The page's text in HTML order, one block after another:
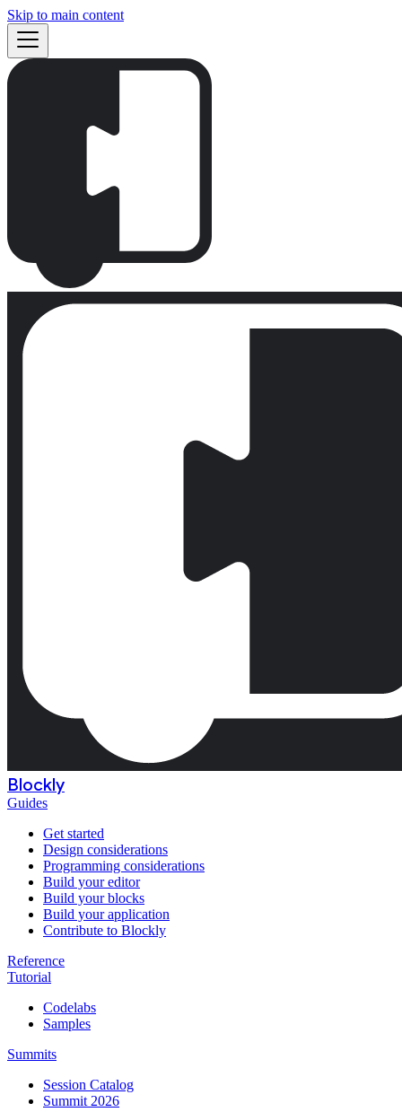
Skip to main content
Blockly
Guides
Get started
Design considerations
Programming considerations
Build your editor
Build your blocks
Build your application
Contribute to Blockly
Reference
Tutorial
Codelabs
Samples
Summits
Session Catalog
Summit 2026